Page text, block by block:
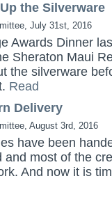
the Silverware
July 31st, 2016
Awards Dinner
Sheraton Maui
the silverware
Read
Delivery
August 3rd, 2016
have been
and most of the
And now it is